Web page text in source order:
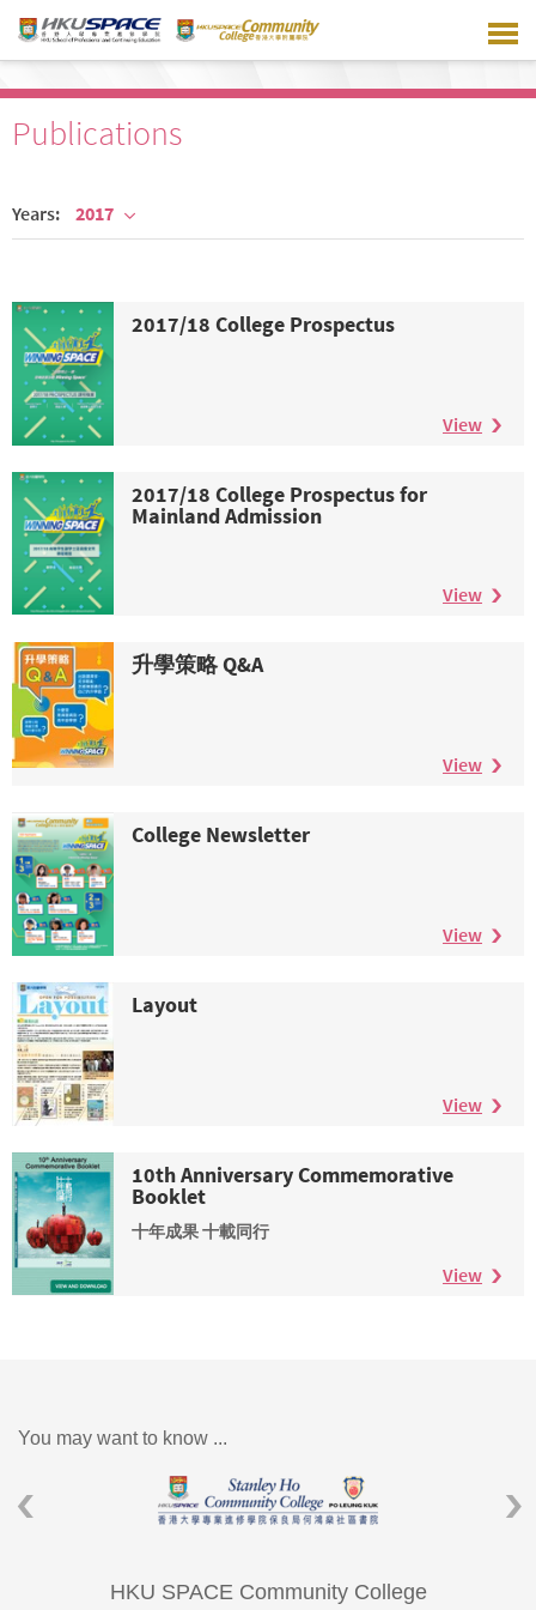
main
Publications
Years: 2017
2017/18 College Prospectus
View
2017/18 College Prospectus for
Mainland Admission
View
升學策略 Q&A
View
College Newsletter
View
Layout
View
10th Anniversary Commemorative
Booklet
十年成果 十載同行
View
You may want to know ...
HKU SPACE Community College